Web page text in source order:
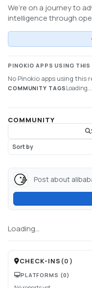
We’re on a journey to
intelligence through
PINOKIO APPS USING THIS
No Pinokio apps using this
COMMUNITY TAGS Loading...
COMMUNITY
Sort by
Loading...
CHECK-INS (0 )
PLATFORMS (0)